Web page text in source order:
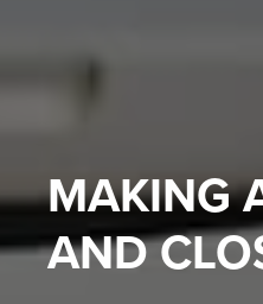
MAKING
AND